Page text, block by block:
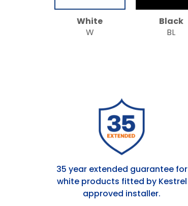
White
W
Black
BL
35 year extended guarantee for
white products fitted by Kestrel
approved installer.